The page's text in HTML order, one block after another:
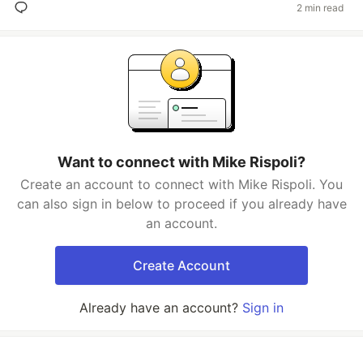
2 min read
Want to connect with Mike Rispoli?
Create an account to connect with Mike Rispoli. You
can also sign in below to proceed if you already have
an account.
Create Account
Already have an account? Sign in